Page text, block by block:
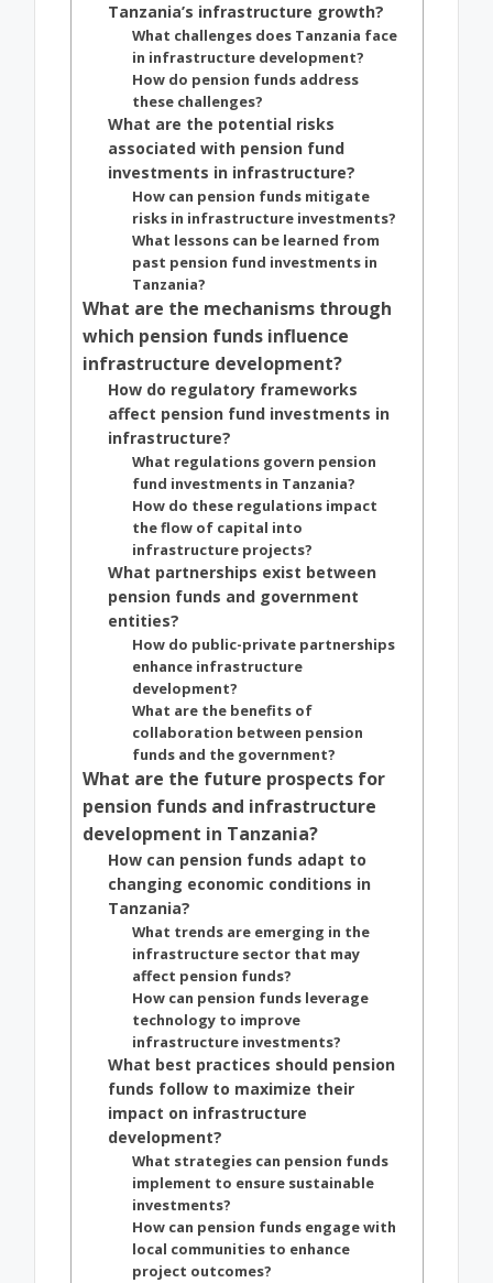
Tanzania’s infrastructure growth?
What challenges does Tanzania face
in infrastructure development?
How do pension funds address
these challenges?
What are the potential risks
associated with pension fund
investments in infrastructure?
How can pension funds mitigate
risks in infrastructure investments?
What lessons can be learned from
past pension fund investments in
Tanzania?
What are the mechanisms through
which pension funds influence
infrastructure development?
How do regulatory frameworks
affect pension fund investments in
infrastructure?
What regulations govern pension
fund investments in Tanzania?
How do these regulations impact
the flow of capital into
infrastructure projects?
What partnerships exist between
pension funds and government
entities?
How do public-private partnerships
enhance infrastructure
development?
What are the benefits of
collaboration between pension
funds and the government?
What are the future prospects for
pension funds and infrastructure
development in Tanzania?
How can pension funds adapt to
changing economic conditions in
Tanzania?
What trends are emerging in the
infrastructure sector that may
affect pension funds?
How can pension funds leverage
technology to improve
infrastructure investments?
What best practices should pension
funds follow to maximize their
impact on infrastructure
development?
What strategies can pension funds
implement to ensure sustainable
investments?
How can pension funds engage with
local communities to enhance
project outcomes?